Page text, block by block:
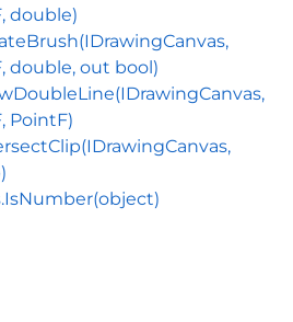
double)
double, out bool)
PointF)